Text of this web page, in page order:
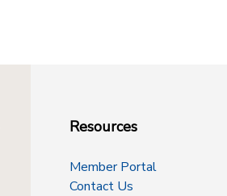
Resources
Member Portal
Contact Us